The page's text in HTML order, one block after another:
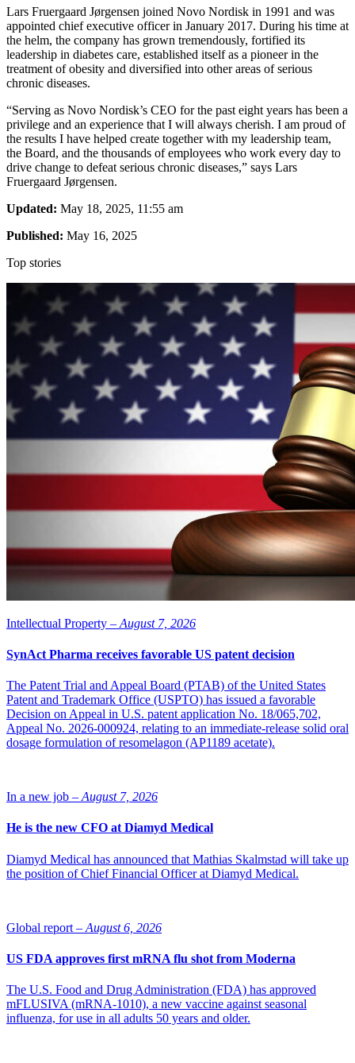
Lars Fruergaard Jørgensen joined Novo Nordisk in 1991 and was
appointed chief executive officer in January 2017. During his time at
the helm, the company has grown tremendously, fortified its
leadership in diabetes care, established itself as a pioneer in the
treatment of obesity and diversified into other areas of serious
chronic diseases.
“Serving as Novo Nordisk’s CEO for the past eight years has been a
privilege and an experience that I will always cherish. I am proud of
the results I have helped create together with my leadership team,
the Board, and the thousands of employees who work every day to
drive change to defeat serious chronic diseases,” says Lars
Fruergaard Jørgensen.
Updated: May 18, 2025, 11:55 am
Published: May 16, 2025
Top stories
Intellectual Property – August 7, 2026
SynAct Pharma receives favorable US patent decision
The Patent Trial and Appeal Board (PTAB) of the United States
Patent and Trademark Office (USPTO) has issued a favorable
Decision on Appeal in U.S. patent application No. 18/065,702,
Appeal No. 2026-000924, relating to an immediate-release solid oral
dosage formulation of resomelagon (AP1189 acetate).
In a new job – August 7, 2026
He is the new CFO at Diamyd Medical
Diamyd Medical has announced that Mathias Skalmstad will take up
the position of Chief Financial Officer at Diamyd Medical.
Global report – August 6, 2026
US FDA approves first mRNA flu shot from Moderna
The U.S. Food and Drug Administration (FDA) has approved
mFLUSIVA (mRNA-1010), a new vaccine against seasonal
influenza, for use in all adults 50 years and older.